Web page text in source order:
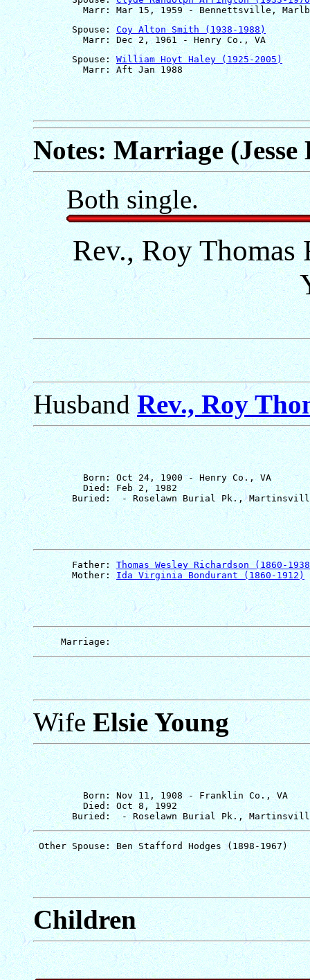
       Spouse:
Coy Alton Smith (1938-1988)
       Spouse:
William Hoyt Haley (1925-2005)
Notes: Marriage
Both single.
Rev., Roy Thomas
HusbandRev., Roy
         Born: Oct 24, 1900 - Henry Co., VA
         Died: Feb 2, 1982
       Father:
Thomas Wesley Richardson (1860-
       Mother:
Ida Virginia Bondurant (1860-1912)
WifeElsie Young
         Born: Nov 11, 1908 - Franklin Co., VA
         Died: Oct 8, 1992
Children